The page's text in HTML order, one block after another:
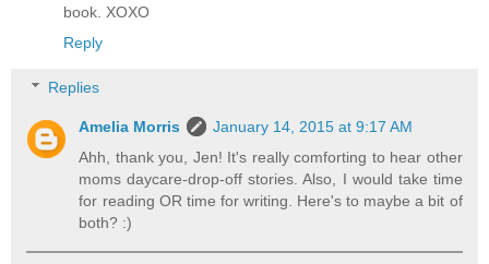
book. XOXO
Reply
Replies
Amelia Morris
January 14, 2015 at 9:17 AM
Ahh, thank you, Jen! It's really comforting to hear other
moms daycare-drop-off stories. Also, I would take time
for reading OR time for writing. Here's to maybe a bit of
both? :)